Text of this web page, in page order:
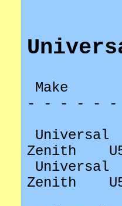
Make
- - - - - -
Universal
Zenith
Universal
Zenith